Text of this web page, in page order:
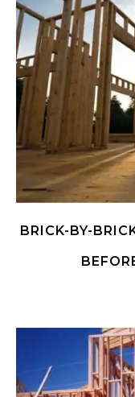
BRICK-BY-